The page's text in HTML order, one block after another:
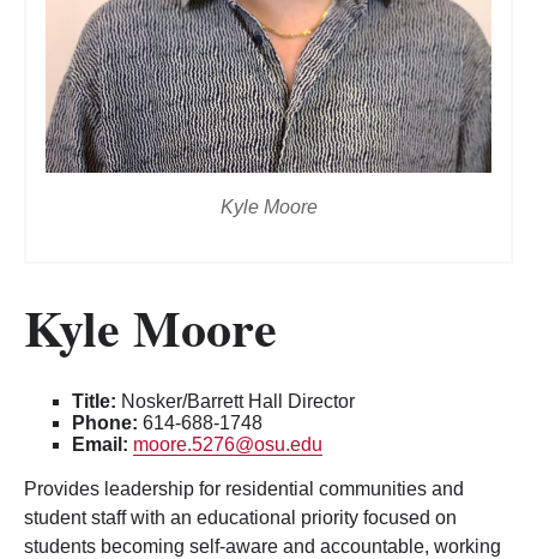
Kyle Moore
Kyle Moore
Title: Nosker/Barrett Hall Director
Phone: 614-688-1748
Email: moore.5276@osu.edu
Provides leadership for residential communities and
student staff with an educational priority focused on
students becoming self-aware and accountable, working